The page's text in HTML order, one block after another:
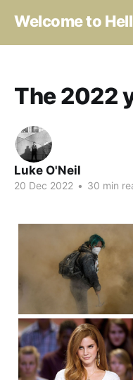
Welcome to
The 2022
Luke O'Neil
20 Dec 2022 • 30 min